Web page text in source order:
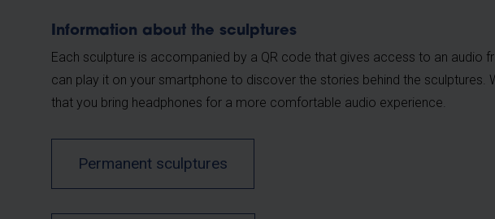
Information about the sculptures
Each sculpture is accompanied by a QR code that gives access to an audio
can play it on your smartphone to discover the stories behind the sculptures.
that you bring headphones for a more comfortable audio experience.
Permanent sculptures